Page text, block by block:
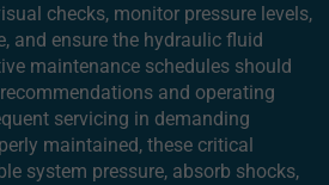
checks, monitor pressure levels,
and ensure the hydraulic fluid
maintenance schedules should
and operating
servicing in demanding
maintained, these critical
system pressure, absorb shocks,